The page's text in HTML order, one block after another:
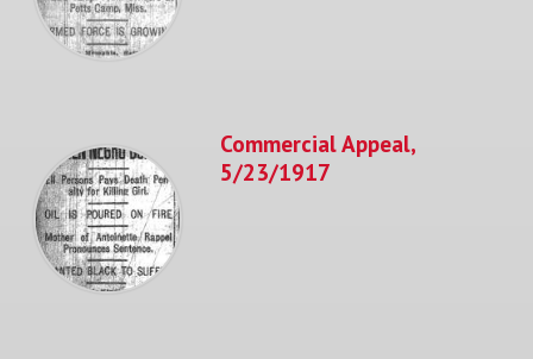
Commercial Appeal,
5/23/1917